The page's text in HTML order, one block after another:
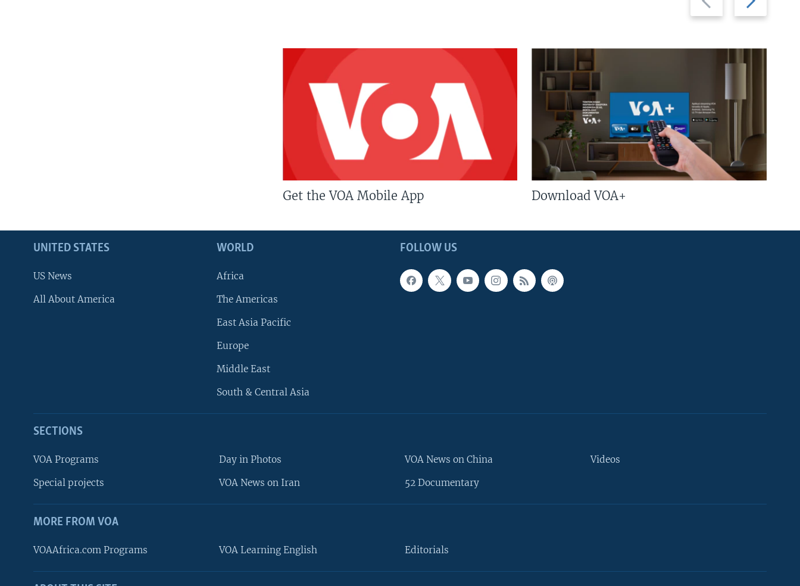
slide
slide
Get the VOA Mobile App Download VOA+
FOLLOW US
UNITED STATES
US News
All About America
WORLD
Africa
The Americas
East Asia Pacific
Europe
Middle East
South & Central Asia
SECTIONS
VOA Programs
Special projects
Day in Photos
VOA News on Iran
VOA News on China
52 Documentary
Videos
MORE FROM VOA
VOAAfrica.com Programs VOA Learning English Editorials